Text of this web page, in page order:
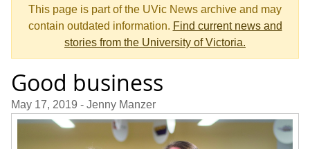
This page is part of the UVic News archive and may
contain outdated information. Find current news and
stories from the University of Victoria.
Good business
May 17, 2019 - Jenny Manzer